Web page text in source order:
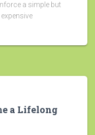
a simple but
a Lifelong